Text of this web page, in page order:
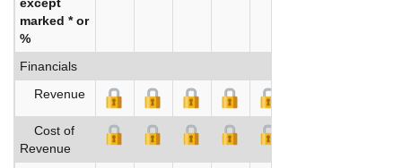
marked * or
%
Financials
Revenue
Cost of
Revenue